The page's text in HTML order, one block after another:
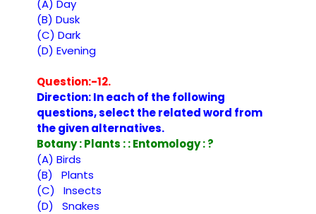
(A) Day
(B) Dusk
(C) Dark
(D) Evening
Question:-12.
Direction: In each of the following
questions, select the related word from
the given alternatives.
Botany : Plants : : Entomology : ?
(A) Birds
(B) Plants
(C) Insects
(D) Snakes